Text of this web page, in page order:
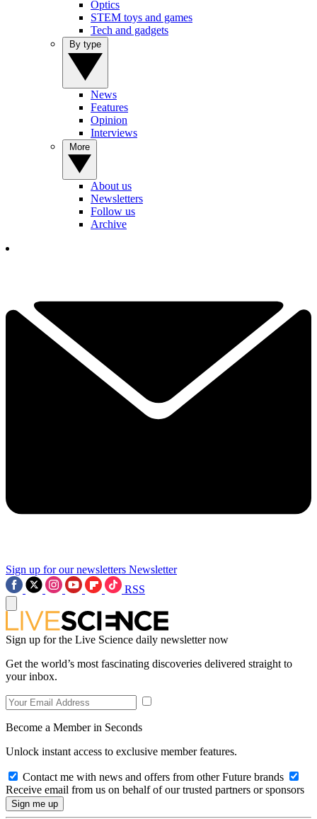
Optics
STEM toys and games
Tech and gadgets
News
Features
Opinion
Interviews
About us
Newsletters
Follow us
Archive
Sign up for our newsletters Newsletter
RSS
Sign up for the Live Science daily newsletter now
Get the world’s most fascinating discoveries delivered straight to
your inbox.
Become a Member in Seconds
Unlock instant access to exclusive member features.
Contact me with news and offers from other Future brands
Receive email from us on behalf of our trusted partners or sponsors